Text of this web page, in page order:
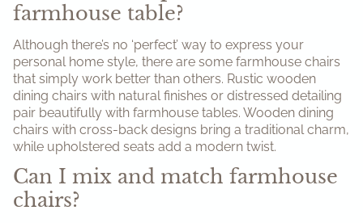
farmhouse table?
Although there’s no ‘perfect’ way to express your
personal home style, there are some farmhouse chairs
that simply work better than others. Rustic wooden
dining chairs with natural finishes or distressed detailing
pair beautifully with farmhouse tables. Wooden dining
chairs with cross-back designs bring a traditional charm,
while upholstered seats add a modern twist.
Can I mix and match farmhouse
chairs?